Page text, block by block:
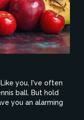
you, I've often
ball. But hold
you an alarming